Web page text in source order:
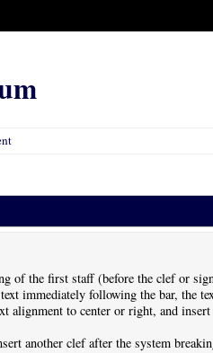
of the first staff (before the clef or
immediately following the bar,
alignment to center or right, and
another clef after the system